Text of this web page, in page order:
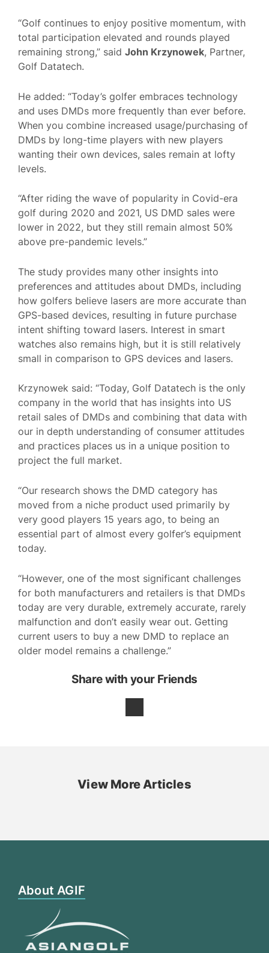
“Golf continues to enjoy positive momentum, with
total participation elevated and rounds played
remaining strong,” said John Krzynowek, Partner,
Golf Datatech.
He added: “Today’s golfer embraces technology
and uses DMDs more frequently than ever before.
When you combine increased usage/purchasing of
DMDs by long-time players with new players
wanting their own devices, sales remain at lofty
levels.
“After riding the wave of popularity in Covid-era
golf during 2020 and 2021, US DMD sales were
lower in 2022, but they still remain almost 50%
above pre-pandemic levels.”
The study provides many other insights into
preferences and attitudes about DMDs, including
how golfers believe lasers are more accurate than
GPS-based devices, resulting in future purchase
intent shifting toward lasers. Interest in smart
watches also remains high, but it is still relatively
small in comparison to GPS devices and lasers.
Krzynowek said: “Today, Golf Datatech is the only
company in the world that has insights into US
retail sales of DMDs and combining that data with
our in depth understanding of consumer attitudes
and practices places us in a unique position to
project the full market.
“Our research shows the DMD category has
moved from a niche product used primarily by
very good players 15 years ago, to being an
essential part of almost every golfer’s equipment
today.
“However, one of the most significant challenges
for both manufacturers and retailers is that DMDs
today are very durable, extremely accurate, rarely
malfunction and don’t easily wear out. Getting
current users to buy a new DMD to replace an
older model remains a challenge.”
Share with your Friends
View More Articles
About AGIF